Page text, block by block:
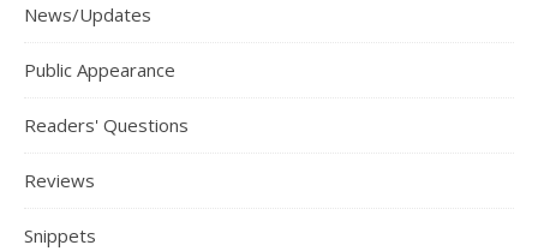
News/Updates
Public Appearance
Readers' Questions
Reviews
Snippets